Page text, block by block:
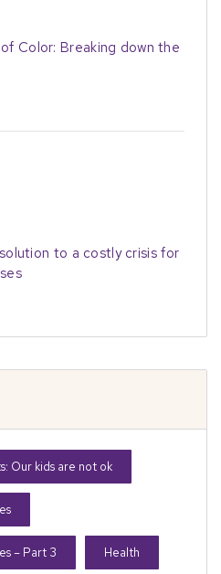
Color: Breaking down the
to a costly crisis for
Our kids are not ok
– Part 3 Health